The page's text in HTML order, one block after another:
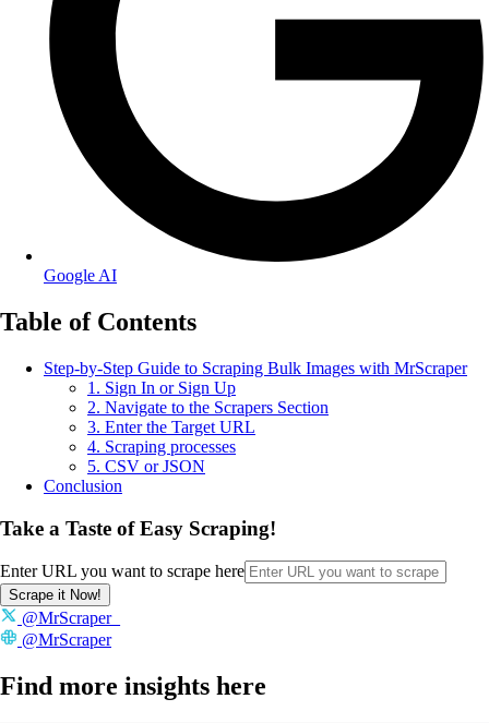
Google AI
Table of Contents
Step-by-Step Guide to Scraping Bulk Images with MrScraper
1. Sign In or Sign Up
2. Navigate to the Scrapers Section
3. Enter the Target URL
4. Scraping processes
5. CSV or JSON
Conclusion
Take a Taste of Easy Scraping!
Enter URL you want to scrape here
Scrape it Now!
@MrScraper_
@MrScraper
Find more insights here